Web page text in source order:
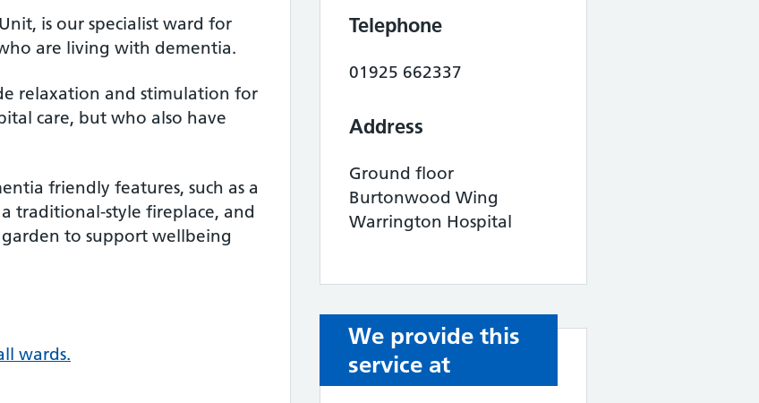
is our specialist ward for
are living with dementia.
relaxation and stimulation for
care, but who also have
friendly features, such as a
traditional-style fireplace, and
to support wellbeing
wards.
Telephone
01925 662337
Address
Ground floor
Burtonwood Wing
Warrington Hospital
We provide this
service at